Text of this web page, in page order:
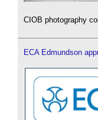
CIOB photography
ECA Edmundson